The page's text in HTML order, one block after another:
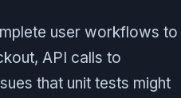
user workflows to
API calls to
that unit tests might